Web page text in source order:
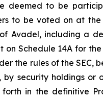
to be
to be voted on at
Avadel, including a
Schedule 14A for
the rules of the
security holdings or
in the definitive